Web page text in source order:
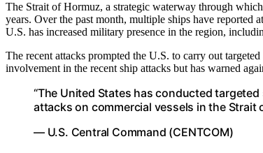
The Strait of Hormuz, a strategic waterway through
years. Over the past month, multiple ships have reported
U.S. has increased military presence in the region,
The recent attacks prompted the U.S. to carry out
involvement in the recent ship attacks but has warned
“The United States has conducted
attacks on commercial vessels in the Strait
— U.S. Central Command (CENTCOM)